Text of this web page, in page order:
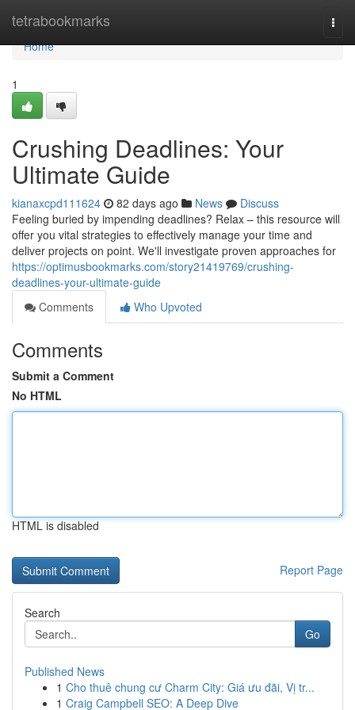
tetrabookmarks
Home
Home
1
Crushing Deadlines: Your
Ultimate Guide
kianaxcpd111624 82 days ago News
Discuss
Feeling buried by impending deadlines? Relax – this resource will
offer you vital strategies to effectively manage your time and
deliver projects on point. We'll investigate proven approaches for
https://optimusbookmarks.com/story21419769/crushing-
deadlines-your-ultimate-guide
Comments
Who Upvoted
Comments
Submit a Comment
No HTML
HTML is disabled
Report Page
Search
Go
Published News
1 Cho thuê chung cư Charm City: Giá ưu đãi, Vị tr...
1 Craig Campbell SEO: A Deep Dive